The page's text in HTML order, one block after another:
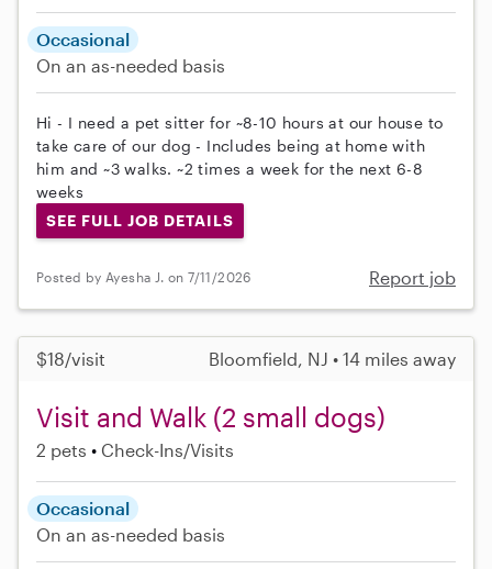
Occasional
On an as-needed basis
Hi - I need a pet sitter for ~8-10 hours at our house to
take care of our dog - Includes being at home with
him and ~3 walks. ~2 times a week for the next 6-8
weeks
SEE FULL JOB DETAILS
Posted by Ayesha J. on 7/11/2026 Report job
$18/visit Bloomfield, NJ • 14 miles away
Visit and Walk (2 small dogs)
2 pets Check-Ins/Visits
Occasional
On an as-needed basis